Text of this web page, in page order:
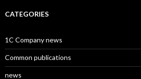
CATEGORIES
1C Company news
Common publications
news